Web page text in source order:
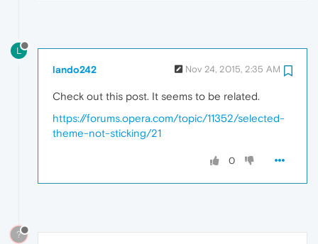
L
lando242 Nov 24, 2015, 2:35 AM
Check out this post. It seems to be related.
https://forums.opera.com/topic/11352/selected-
theme-not-sticking/21
0
?